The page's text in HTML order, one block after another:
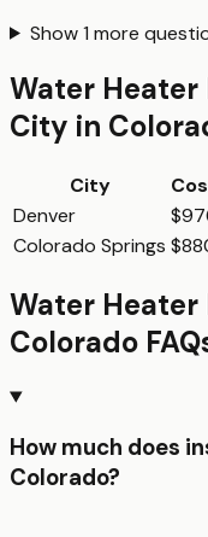
Show1 more
Water
City in
City
Denver
Colorado Springs
Water
Colorado
How much does
Colorado?